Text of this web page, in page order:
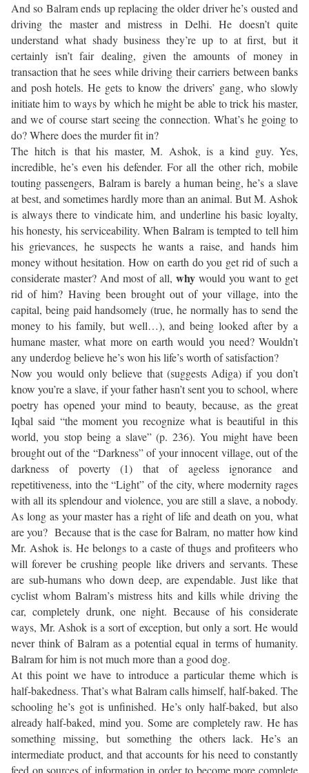
And so Balram ends up replacing the older driver he’s ousted and
driving the master and mistress in Delhi. He doesn’t quite
understand what shady business they’re up to at first, but it
certainly isn’t fair dealing, given the amounts of money in
transaction that he sees while driving their carriers between banks
and posh hotels. He gets to know the drivers’ gang, who slowly
initiate him to ways by which he might be able to trick his master,
and we of course start seeing the connection. What’s he going to
do? Where does the murder fit in?
The hitch is that his master, M. Ashok, is a kind guy. Yes,
incredible, he’s even his defender. For all the other rich, mobile
touting passengers, Balram is barely a human being, he’s a slave
at best, and sometimes hardly more than an animal. But M. Ashok
is always there to vindicate him, and underline his basic loyalty,
his honesty, his serviceability. When Balram is tempted to tell him
his grievances, he suspects he wants a raise, and hands him
money without hesitation. How on earth do you get rid of such a
considerate master? And most of all, why would you want to get
rid of him? Having been brought out of your village, into the
capital, being paid handsomely (true, he normally has to send the
money to his family, but well…), and being looked after by a
humane master, what more on earth would you need? Wouldn’t
any underdog believe he’s won his life’s worth of satisfaction?
Now you would only believe that (suggests Adiga) if you don’t
know you’re a slave, if your father hasn’t sent you to school, where
poetry has opened your mind to beauty, because, as the great
Iqbal said “the moment you recognize what is beautiful in this
world, you stop being a slave” (p. 236). You might have been
brought out of the “Darkness” of your innocent village, out of the
darkness of poverty (1) that of ageless ignorance and
repetitiveness, into the “Light” of the city, where modernity rages
with all its splendour and violence, you are still a slave, a nobody.
As long as your master has a right of life and death on you, what
are you? Because that is the case for Balram, no matter how kind
Mr. Ashok is. He belongs to a caste of thugs and profiteers who
will forever be crushing people like drivers and servants. These
are sub-humans who down deep, are expendable. Just like that
cyclist whom Balram’s mistress hits and kills while driving the
car, completely drunk, one night. Because of his considerate
ways, Mr. Ashok is a sort of exception, but only a sort. He would
never think of Balram as a potential equal in terms of humanity.
Balram for him is not much more than a good dog.
At this point we have to introduce a particular theme which is
half-bakedness. That’s what Balram calls himself, half-baked. The
schooling he’s got is unfinished. He’s only half-baked, but also
already half-baked, mind you. Some are completely raw. He has
something missing, but something the others lack. He’s an
intermediate product, and that accounts for his need to constantly
feed on sources of information in order to become more complete